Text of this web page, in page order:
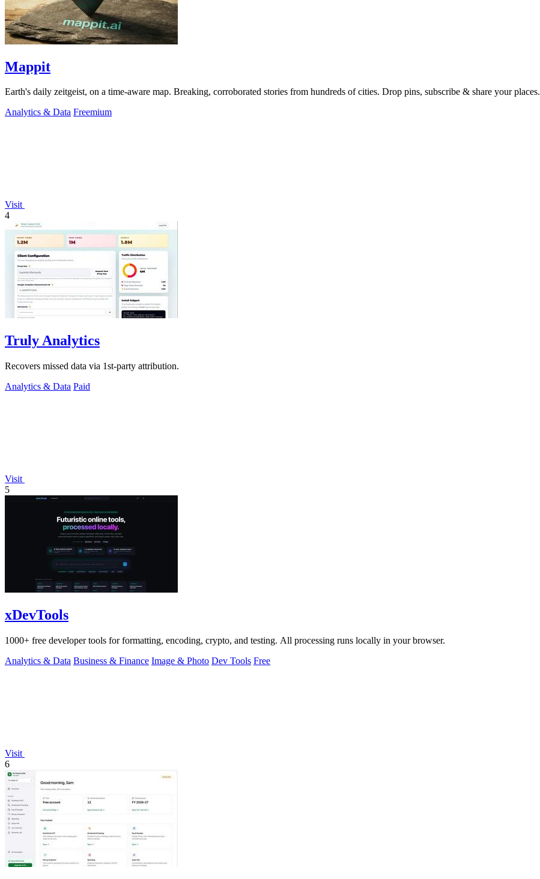
Mappit
Earth's daily zeitgeist, on a time-aware map. Breaking, corroborated stories from hundreds of cities. Drop pins, subscribe & share your places.
Analytics & Data Freemium
Visit
4
Truly Analytics
Recovers missed data via 1st-party attribution.
Analytics & Data Paid
Visit
5
xDevTools
1000+ free developer tools for formatting, encoding, crypto, and testing. All processing runs locally in your browser.
Analytics & Data Business & Finance Image & Photo Dev Tools Free
Visit
6